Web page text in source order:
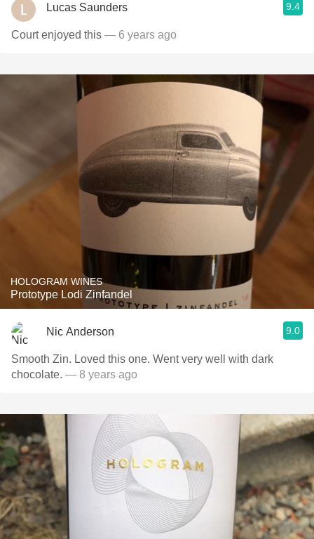
Lucas Saunders 9.4
Court enjoyed this — 6 years ago
HOLOGRAM WINES
Prototype Lodi Zinfandel
Nic Anderson 9.0
Smooth Zin. Loved this one. Went very well with dark
chocolate. — 8 years ago